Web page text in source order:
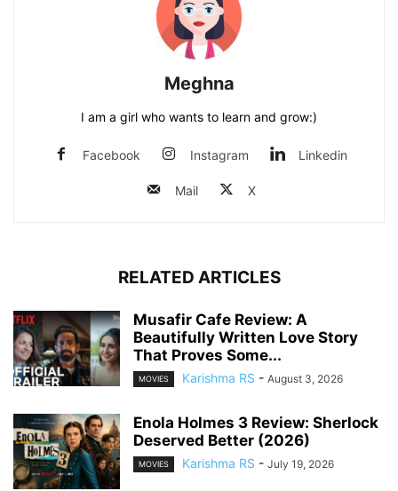
Meghna
I am a girl who wants to learn and grow:)
Facebook Instagram Linkedin
Mail X
RELATED ARTICLES
Musafir Cafe Review: A
Beautifully Written Love Story
That Proves Some...
MOVIES Karishma RS - August 3, 2026
Enola Holmes 3 Review: Sherlock
Deserved Better (2026)
MOVIES Karishma RS - July 19, 2026